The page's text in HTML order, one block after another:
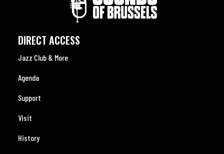
DIRECT ACCESS
Jazz Club & More
Agenda
Support
Visit
History